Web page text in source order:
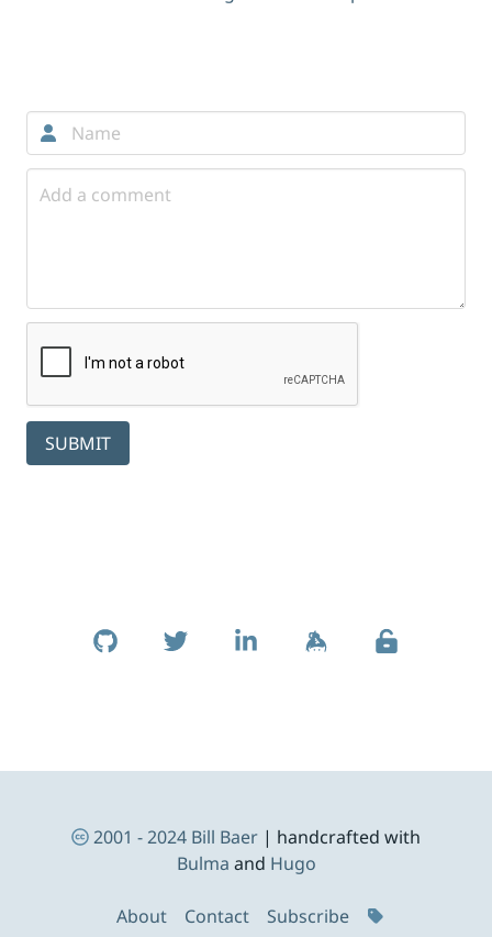
SUBMIT
Skip to footer
Social Links
Footer Navigation
2001 - 2024 Bill Baer | handcrafted with
Bulma and Hugo
About Contact Subscribe